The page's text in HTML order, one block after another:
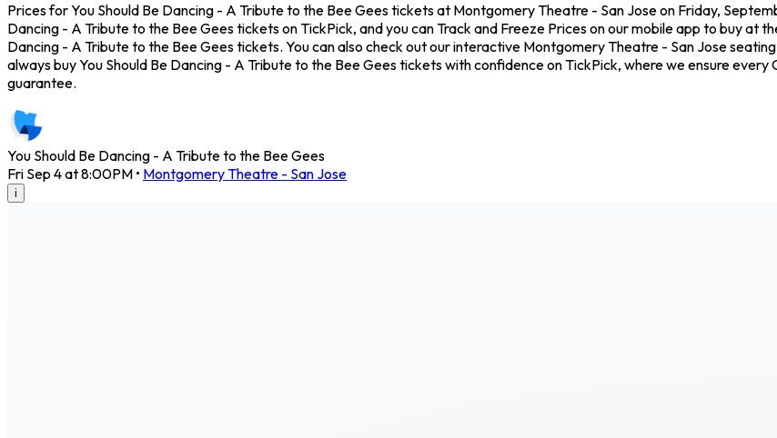
Prices for You Should Be Dancing - A Tribute to the Bee Gees tickets at Montgomery Theatre - San Jose on Friday,
Dancing - A Tribute to the Bee Gees tickets on TickPick, and you can Track and Freeze Prices on our mobile app to buy at
Dancing - A Tribute to the Bee Gees tickets. You can also check out our interactive Montgomery Theatre - San Jose
always buy You Should Be Dancing - A Tribute to the Bee Gees tickets with confidence on TickPick, where we ensure
guarantee.
You Should Be Dancing - A Tribute to the Bee Gees
Fri Sep 4 at 8:00PM • Montgomery Theatre - San Jose
i